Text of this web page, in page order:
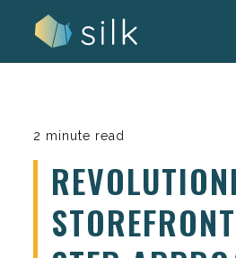
2 minute read